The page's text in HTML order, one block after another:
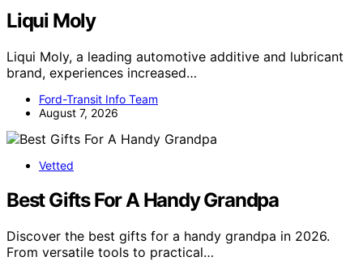
Liqui Moly
Liqui Moly, a leading automotive additive and lubricant
brand, experiences increased…
Ford-Transit Info Team
August 7, 2026
Vetted
Best Gifts For A Handy Grandpa
Discover the best gifts for a handy grandpa in 2026.
From versatile tools to practical…